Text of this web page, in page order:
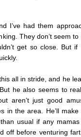
I’ve had them
They don’t seem to
get so close. But if
all in stride, and he
he also seems to
aren’t just good
in the area. He’ll
usual if any
off before venturing